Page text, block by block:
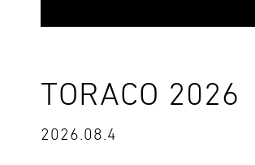
TORACO 2026
2026.08.4